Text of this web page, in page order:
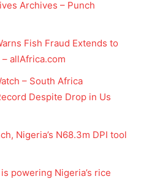
Archives – Punch
Fish Fraud Extends to
allAfrica.com
– South Africa
Despite Drop in Us
Nigeria’s N68.3m DPI tool
powering Nigeria’s rice